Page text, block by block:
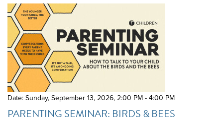
Date: Sunday, September 13, 2026,2:00 PM - 4:00 PM
PARENTING SEMINAR: BIRDS & BEES